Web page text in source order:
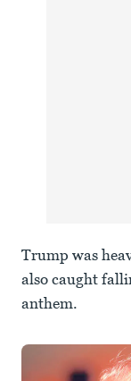
Trump was
also caught
anthem.